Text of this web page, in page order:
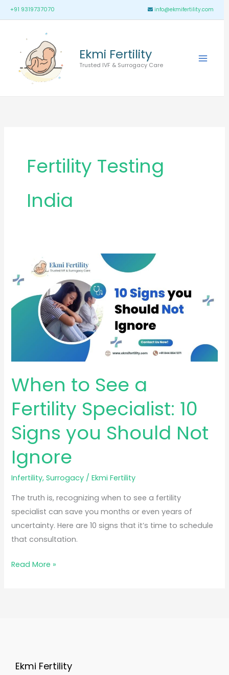
Skip
to
+91 9319737070 info@ekmifertility.com
Ekmi Fertility
Trusted IVF & Surrogacy Care
Main
Fertility Testing
India
When to See a
Fertility Specialist: 10
Signs you Should Not
Ignore
Infertility,Surrogacy /Ekmi Fertility
The truth is, recognizing when to see a fertility
specialist can save you months or even years of
uncertainty. Here are 10 signs that it’s time to schedule
that consultation.
to
See
Specialist:
Should
Ignore
Read More »
Ekmi Fertility